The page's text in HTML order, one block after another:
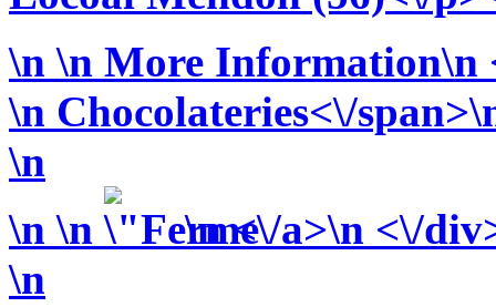
\n\n More Information\n
\n Chocolateries<\/
\n
\n\n
\n <\/a>\n <\/
\n